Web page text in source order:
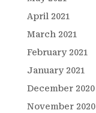
April 2021
March 2021
February 2021
January 2021
December 2020
November 2020